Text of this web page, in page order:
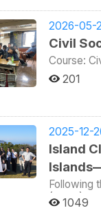
Struan
in the
few
and therefore won
This year,
delivered
Theodore
face
that if
may mean
Katharine
friends.
they will
2026-05-
Civil
Course:
Professor:
students As part of the course “Civil and Uncivil Societies” taught by Professor Deasy Simandjuntak, 12
organizations in Taiwan. The group visited
founder,
conditions
mainly in
exploitation,
focused
Studio.
201
2025-12-
Island
Following
(IMAS)
Islets,
1049